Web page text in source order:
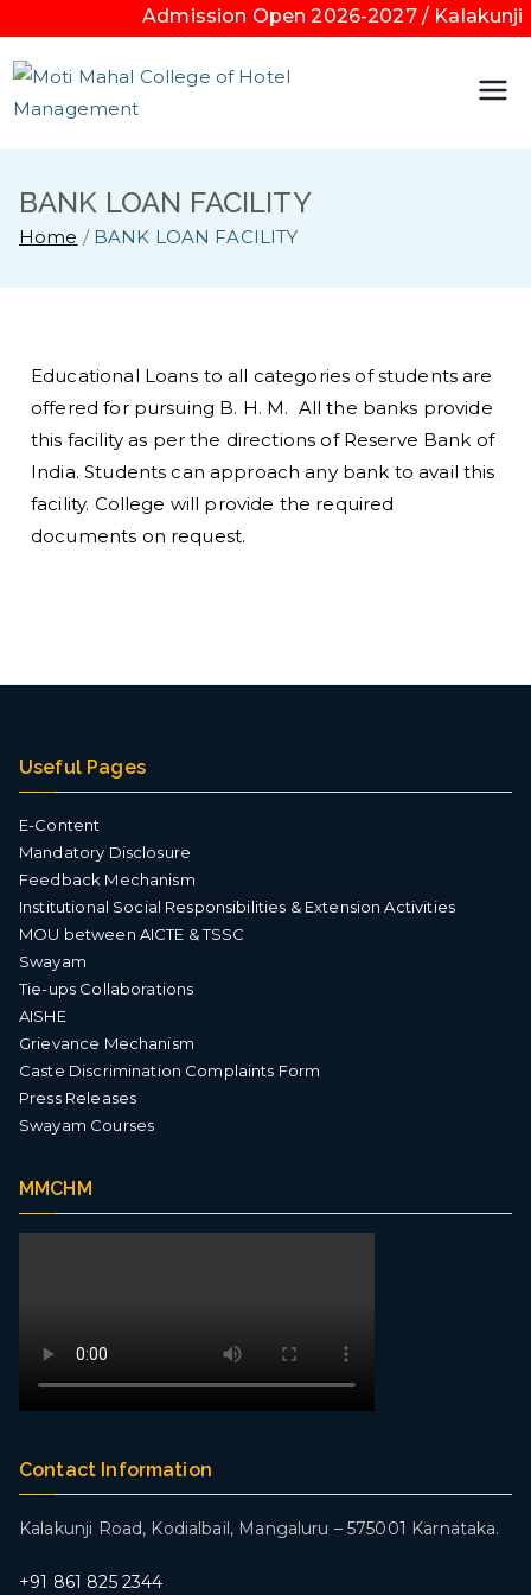
Admission Open 2026-2027 /
Hotel
Mana
geme
BANK LOAN FACILITY
Home BANK LOAN FACILITY
Educational Loans to all categories of students are
offered for pursuing B. H. M. All the banks provide
this facility as per the directions of Reserve Bank of
India. Students can approach any bank to avail this
facility. College will provide the required
documents on request.
Useful Pages
E-Content
Mandatory Disclosure
Feedback Mechanism
Institutional Social Responsibilities & Extension Activities
MOU between AICTE & TSSC
Swayam
Tie-ups Collaborations
AISHE
Grievance Mechanism
Caste Discrimination Complaints Form
Press Releases
Swayam Courses
MMCHM
Contact Information
Kalakunji Road, Kodialbail, Mangaluru – 575001 Karnataka.
+91 861 825 2344